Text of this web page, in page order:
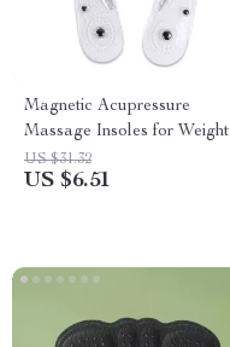
Magnetic Acupressure
Massage Insoles for Weight
Loss & Foot Health
US $31.32
US $6.51